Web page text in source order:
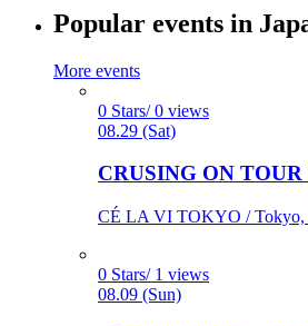
Popular events in
More events
0 Stars/ 0 views
08.29 (Sat)
CRUSING ON
CÉ LA VI TOKYO / Tokyo,
0 Stars/ 1 views
08.09 (Sun)